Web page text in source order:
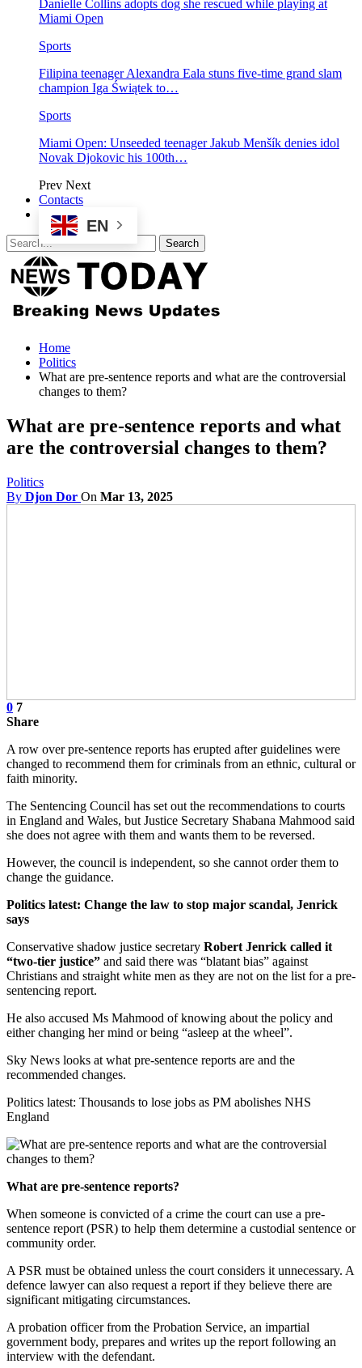
Danielle Collins adopts dog she rescued while playing at
Miami Open
Sports
Filipina teenager Alexandra Eala stuns five-time grand slam
champion Iga Świątek to…
Sports
Miami Open: Unseeded teenager Jakub Menšík denies idol
Novak Djokovic his 100th…
Prev Next
Contacts
EN
Home
Politics
What are pre-sentence reports and what are the controversial
changes to them?
What are pre-sentence reports and what
are the controversial changes to them?
Politics
By Djon Dor On Mar 13, 2025
0 7
Share
A row over pre-sentence reports has erupted after guidelines were
changed to recommend them for criminals from an ethnic, cultural or
faith minority.
The Sentencing Council has set out the recommendations to courts
in England and Wales, but Justice Secretary Shabana Mahmood said
she does not agree with them and wants them to be reversed.
However, the council is independent, so she cannot order them to
change the guidance.
Politics latest: Change the law to stop major scandal, Jenrick
says
Conservative shadow justice secretary Robert Jenrick called it
“two-tier justice” and said there was “blatant bias” against
Christians and straight white men as they are not on the list for a pre-
sentencing report.
He also accused Ms Mahmood of knowing about the policy and
either changing her mind or being “asleep at the wheel”.
Sky News looks at what pre-sentence reports are and the
recommended changes.
Politics latest: Thousands to lose jobs as PM abolishes NHS
England
What are pre-sentence reports?
When someone is convicted of a crime the court can use a pre-
sentence report (PSR) to help them determine a custodial sentence or
community order.
A PSR must be obtained unless the court considers it unnecessary. A
defence lawyer can also request a report if they believe there are
significant mitigating circumstances.
A probation officer from the Probation Service, an impartial
government body, prepares and writes up the report following an
interview with the defendant.